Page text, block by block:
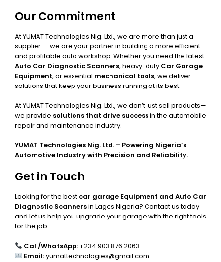
Our Commitment
At YUMAT Technologies Nig. Ltd., we are more than just a
supplier — we are your partner in building a more efficient
and profitable auto workshop. Whether you need the latest
Auto Car Diagnostic Scanners, heavy-duty Car Garage
Equipment, or essential mechanical tools, we deliver
solutions that keep your business running at its best.
At YUMAT Technologies Nig. Ltd., we don’t just sell products—
we provide solutions that drive successin the automobile
repair and maintenance industry.
YUMAT Technologies Nig. Ltd. – Powering Nigeria’s
Automotive Industry with Precision and Reliability.
Get in Touch
Looking for the best car garage Equipment and Auto Car
Diagnostic Scannersin Lagos Nigeria? Contact us today
and let us help you upgrade your garage with the right tools
for the job.
Call/WhatsApp:+234 903 876 2063
Email:yumattechnologies@gmail.com